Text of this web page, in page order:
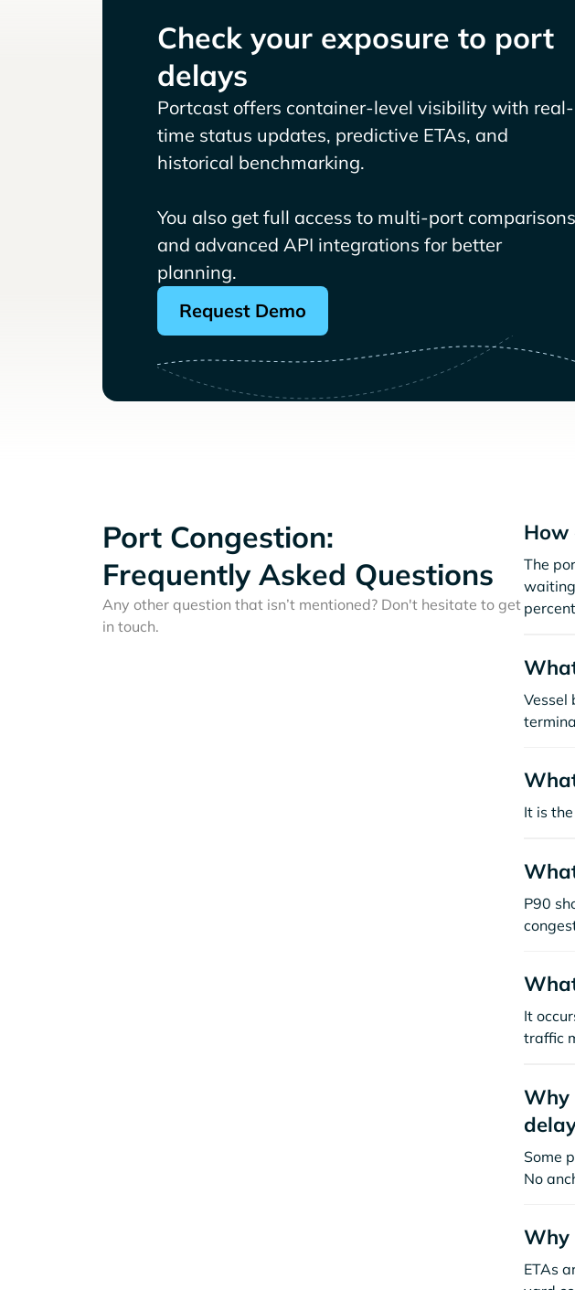
Check your exposure to port
delays
Portcast offers container-level visibility with real-
time status updates, predictive ETAs, and
historical benchmarking.
You also get full access to multi-port comparisons
and advanced API integrations for better
planning.
Request Demo
Port Congestion:
Frequently Asked Questions
Any other question that isn’t mentioned? Don't hesitate to get
in touch.
How
The
Vessel
It is
P90
It
traffic
Why
Some
No
Why
ETAs